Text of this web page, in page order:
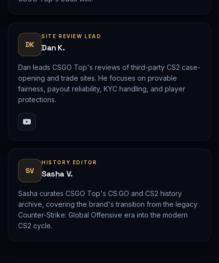
DK
SITE REVIEW LEAD
Dan K.
Dan leads CSGO Top's reviews of third-party CS2 case-
opening and trade sites. He focuses on provable
fairness, payout reliability, KYC handling, and player
protections.
SV
HISTORY EDITOR
Sasha V.
Sasha curates CSGO Top's CS:GO and CS2 history
archive, covering the brand's transition from the legacy
Counter-Strike: Global Offensive era into the modern
CS2 cycle.